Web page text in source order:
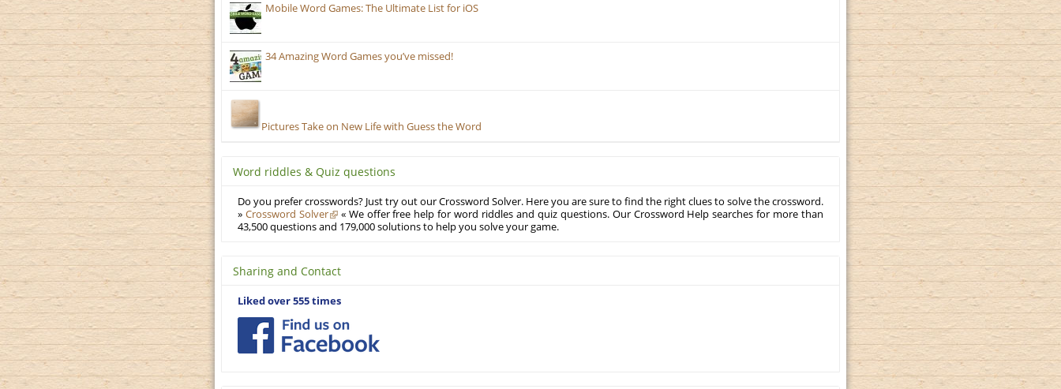
Mobile Word Games: The Ultimate List for iOS
34 Amazing Word Games you’ve missed!
Pictures Take on New Life with Guess the Word
Word riddles & Quiz questions
Do you prefer crosswords? Just try out our Crossword Solver. Here you are sure to find the right clues to solve the crossword.
» Crossword Solver
« We offer free help for word riddles and quiz questions. Our Crossword Help searches for more than
43,500 questions and 179,000 solutions to help you solve your game.
Sharing and Contact
Liked over 555 times